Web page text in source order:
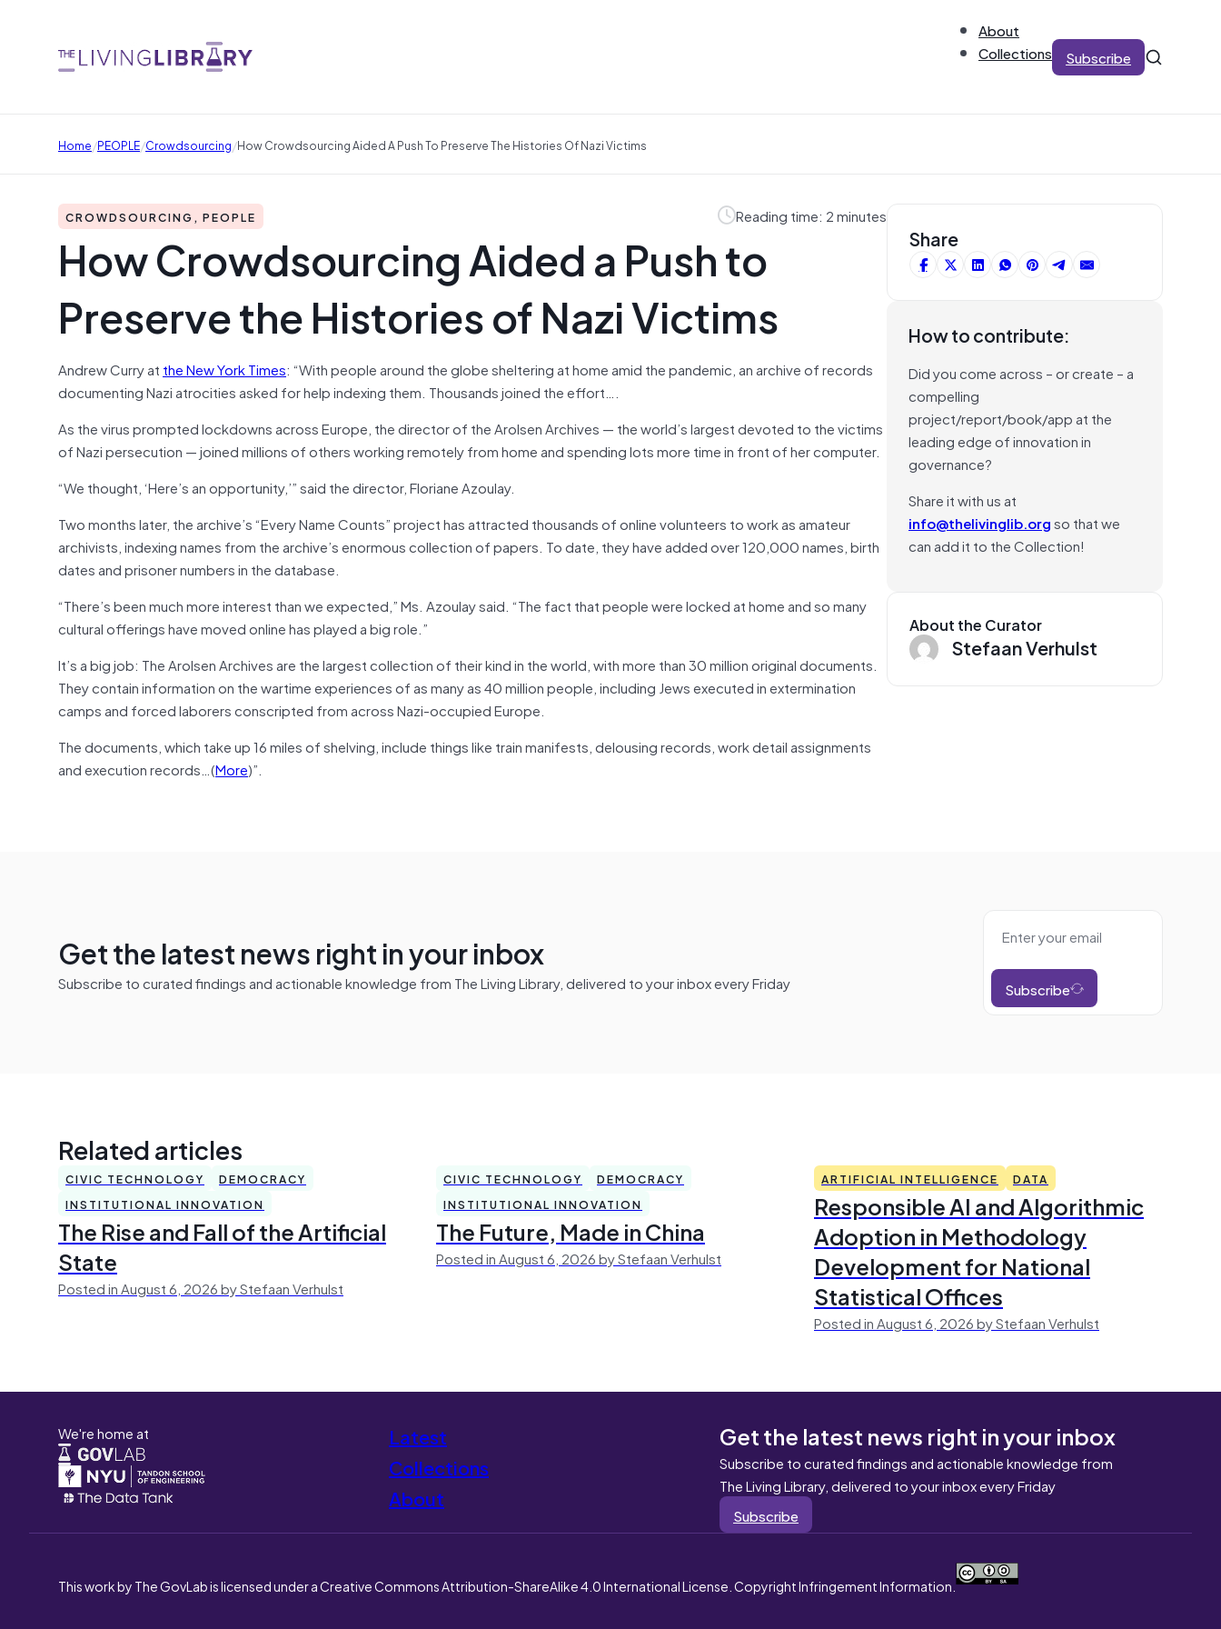
About
Collections
Subscribe
Home/PEOPLE/Crowdsourcing/How Crowdsourcing Aided A Push To Preserve The Histories Of Nazi Victims
CROWDSOURCING, PEOPLE Reading time: 2 minutes
How Crowdsourcing Aided a Push to
Preserve the Histories of Nazi Victims
Andrew Curry at the New York Times: “With people around the globe sheltering at home amid the pandemic, an archive of records
documenting Nazi atrocities asked for help indexing them. Thousands joined the effort….
As the virus prompted lockdowns across Europe, the director of the Arolsen Archives — the world’s largest devoted to the victims
of Nazi persecution — joined millions of others working remotely from home and spending lots more time in front of her computer.
“We thought, ‘Here’s an opportunity,’” said the director, Floriane Azoulay.
Two months later, the archive’s “Every Name Counts” project has attracted thousands of online volunteers to work as amateur
archivists, indexing names from the archive’s enormous collection of papers. To date, they have added over 120,000 names, birth
dates and prisoner numbers in the database.
“There’s been much more interest than we expected,” Ms. Azoulay said. “The fact that people were locked at home and so many
cultural offerings have moved online has played a big role.”
It’s a big job: The Arolsen Archives are the largest collection of their kind in the world, with more than 30 million original documents.
They contain information on the wartime experiences of as many as 40 million people, including Jews executed in extermination
camps and forced laborers conscripted from across Nazi-occupied Europe.
The documents, which take up 16 miles of shelving, include things like train manifests, delousing records, work detail assignments
and execution records…(More)”.
Share
How to contribute:
Did you come across – or create – a
compelling
project/report/book/app at the
leading edge of innovation in
governance?
Share it with us at
info@thelivinglib.orgso that we
can add it to the Collection!
About the Curator
Stefaan Verhulst
Get the latest news right in your inbox
Subscribe to curated findings and actionable knowledge from The Living Library, delivered to your inbox every Friday Subscribe
Related articles
CIVIC TECHNOLOGY
DEMOCRACY
INSTITUTIONAL INNOVATION
The Rise and Fall of the Artificial
State
Posted in August 6, 2026 by Stefaan Verhulst
CIVIC TECHNOLOGY
DEMOCRACY
INSTITUTIONAL INNOVATION
The Future, Made in China
Posted in August 6, 2026 by Stefaan Verhulst
ARTIFICIAL INTELLIGENCE DATA
Responsible AI and Algorithmic
Adoption in Methodology
Development for National
Statistical Offices
Posted in August 6, 2026 by Stefaan Verhulst
We're home at
Latest
Collections
About
Get the latest news right in your inbox
Subscribe to curated findings and actionable knowledge from
The Living Library, delivered to your inbox every Friday
Subscribe
This work by The GovLab is licensed under a Creative Commons Attribution-ShareAlike 4.0 International License. Copyright Infringement Information.